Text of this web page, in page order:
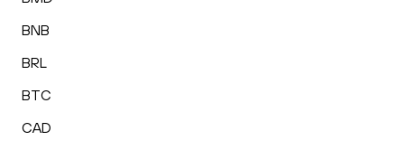
BNB
BRL
BTC
CAD